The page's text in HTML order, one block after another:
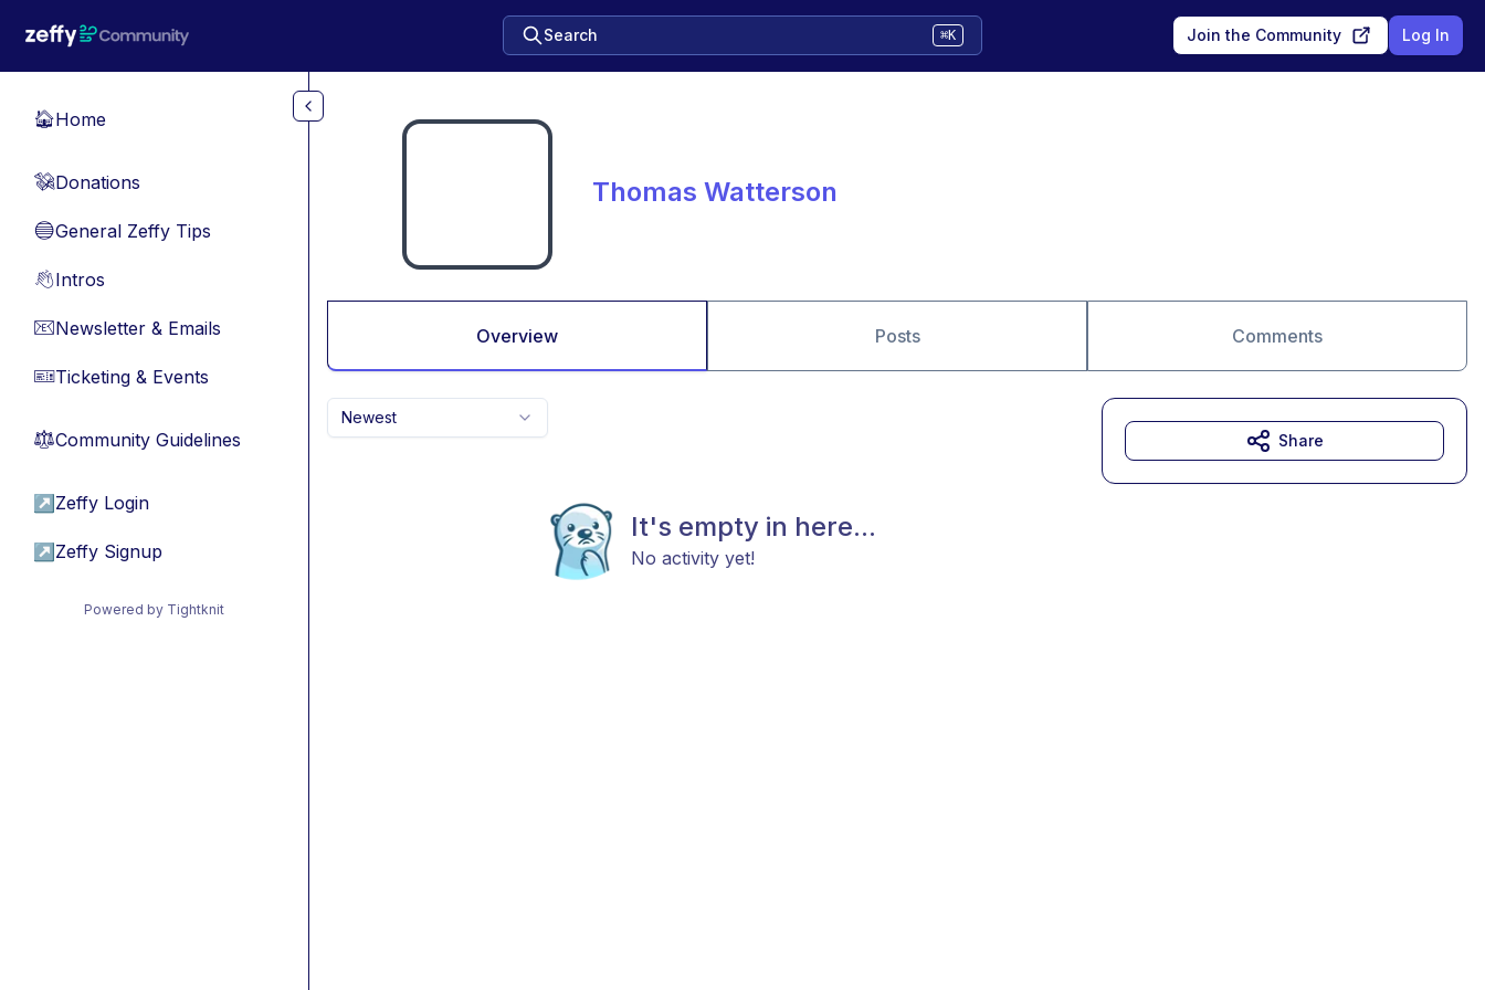
Search ⌘K Join the Community Log In
🏠Home
💸Donations
🔵General Zeffy Tips
👋Intros
📧Newsletter & Emails
🎫Ticketing & Events
⚖︎Community Guidelines
↗ Zeffy Login
↗ Zeffy Signup
Powered by Tightknit
Thomas Watterson
Overview Posts Comments
Newest
It's empty in here...
No activity yet!
Share